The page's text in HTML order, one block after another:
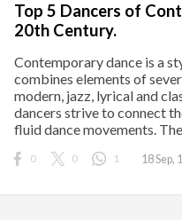
Top 5 Dancers of
20th Century.
Contemporary dance is a
combines elements of
modern, jazz, lyrical and
dancers strive to connect
fluid dance movements.
0 0 1 18 Sep,